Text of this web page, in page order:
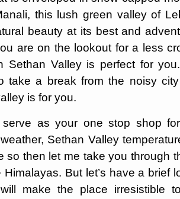
this lush green valley of
beauty at its best and
are on the lookout for a less
Sethan Valley is perfect for
take a break from the noisy
is for you.
serve as your one stop shop
Sethan Valley
so then let me take you through
But let’s have a brief
make the place irresistible